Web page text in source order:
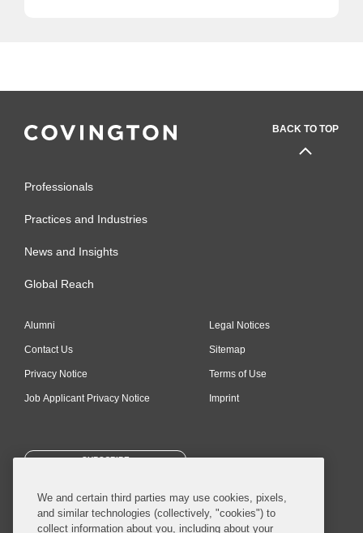
BACK TO TOP
Professionals
Practices and Industries
News and Insights
Global Reach
Alumni
Contact Us
Privacy Notice
Job Applicant Privacy Notice
Legal Notices
Sitemap
Terms of Use
Imprint
SUBSCRIBE
We and certain third parties may use cookies, pixels,
and similar technologies (collectively, "cookies") to
collect information about you, including about your